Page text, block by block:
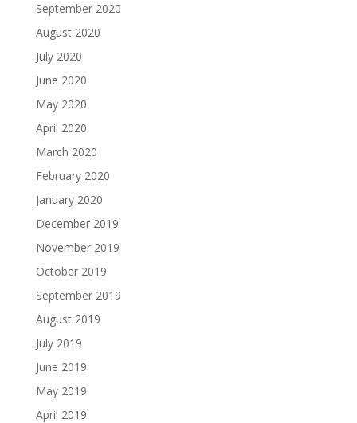
September 2020
August 2020
July 2020
June 2020
May 2020
April 2020
March 2020
February 2020
January 2020
December 2019
November 2019
October 2019
September 2019
August 2019
July 2019
June 2019
May 2019
April 2019